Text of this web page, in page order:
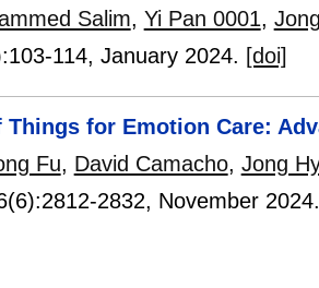
Salim, Yi Pan 0001,
103-114, January 2024. [doi]
Things for Emotion Care:
Fu, David Camacho, Jong
2812-2832, November